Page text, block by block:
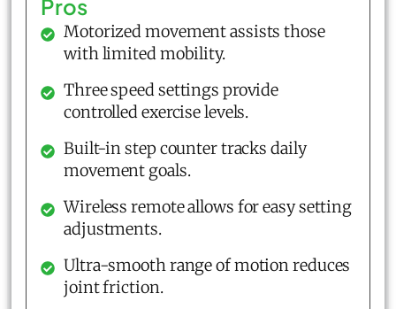
Pros
Motorized movement assists those
with limited mobility.
Three speed settings provide
controlled exercise levels.
Built-in step counter tracks daily
movement goals.
Wireless remote allows for easy setting
adjustments.
Ultra-smooth range of motion reduces
joint friction.